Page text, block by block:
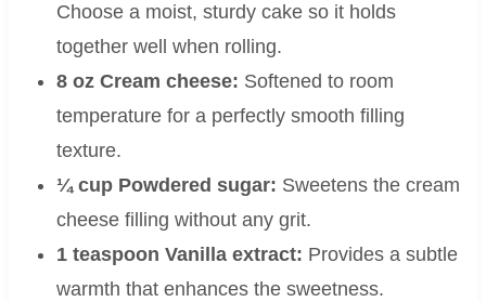
Choose a moist, sturdy cake so it holds
together well when rolling.
8 oz Cream cheese: Softened to room
temperature for a perfectly smooth filling
texture.
¼ cup Powdered sugar: Sweetens the cream
cheese filling without any grit.
1 teaspoon Vanilla extract: Provides a subtle
warmth that enhances the sweetness.